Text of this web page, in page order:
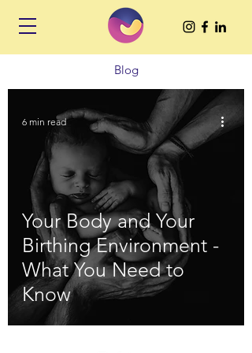
Blog
Your Body and Your
Birthing Environment -
What You Need to
Know
6 min read